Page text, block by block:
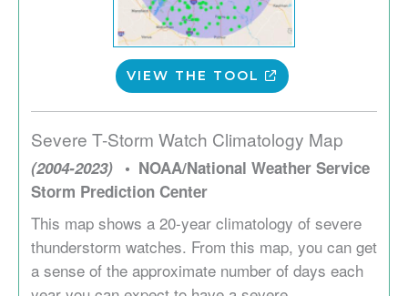
VIEW THE TOOL
Severe T-Storm Watch Climatology Map
(2004-2023)
NOAA/National Weather Service
Storm Prediction Center
This map shows a 20-year climatology of severe
thunderstorm watches. From this map, you can get
a sense of the approximate number of days each